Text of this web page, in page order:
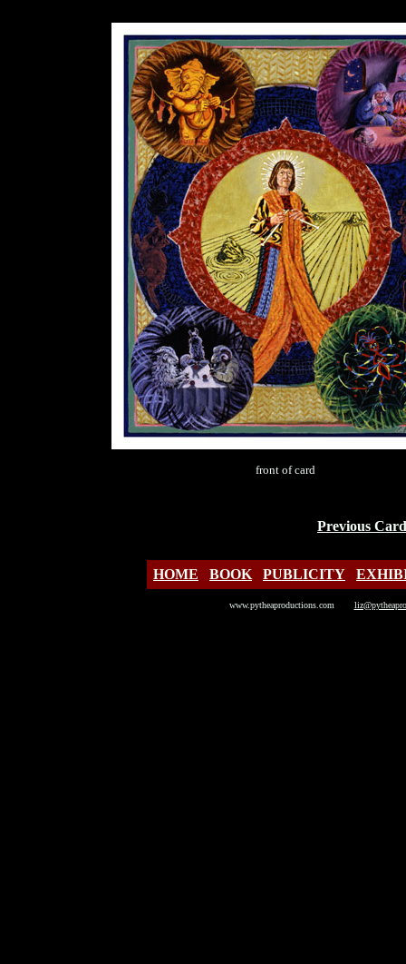
front of card
Previous Card
HOME BOOK PUBLICITY
www.pytheaproductions.com